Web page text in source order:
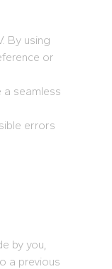
By using
or
seamless
errors
by you,
a previous